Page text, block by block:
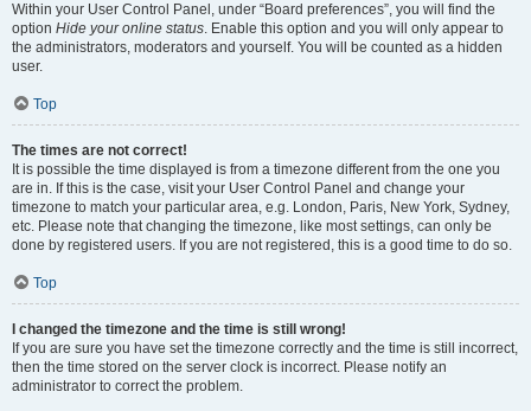
Within your User Control Panel, under “Board preferences”, you will find the
option Hide your online status. Enable this option and you will only appear to
the administrators, moderators and yourself. You will be counted as a hidden
user.
Top
The times are not correct!
It is possible the time displayed is from a timezone different from the one you
are in. If this is the case, visit your User Control Panel and change your
timezone to match your particular area, e.g. London, Paris, New York, Sydney,
etc. Please note that changing the timezone, like most settings, can only be
done by registered users. If you are not registered, this is a good time to do so.
Top
I changed the timezone and the time is still wrong!
If you are sure you have set the timezone correctly and the time is still incorrect,
then the time stored on the server clock is incorrect. Please notify an
administrator to correct the problem.